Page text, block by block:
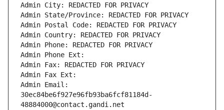
Admin City: REDACTED FOR PRIVACY
Admin State/Province: REDACTED FOR PRIVACY
Admin Postal Code: REDACTED FOR PRIVACY
Admin Country: REDACTED FOR PRIVACY
Admin Phone: REDACTED FOR PRIVACY
Admin Phone Ext:
Admin Fax: REDACTED FOR PRIVACY
Admin Fax Ext:
Admin Email:
30ec84be6f927e96fb93ba6fcf81184d-
48884000@contact.gandi.net